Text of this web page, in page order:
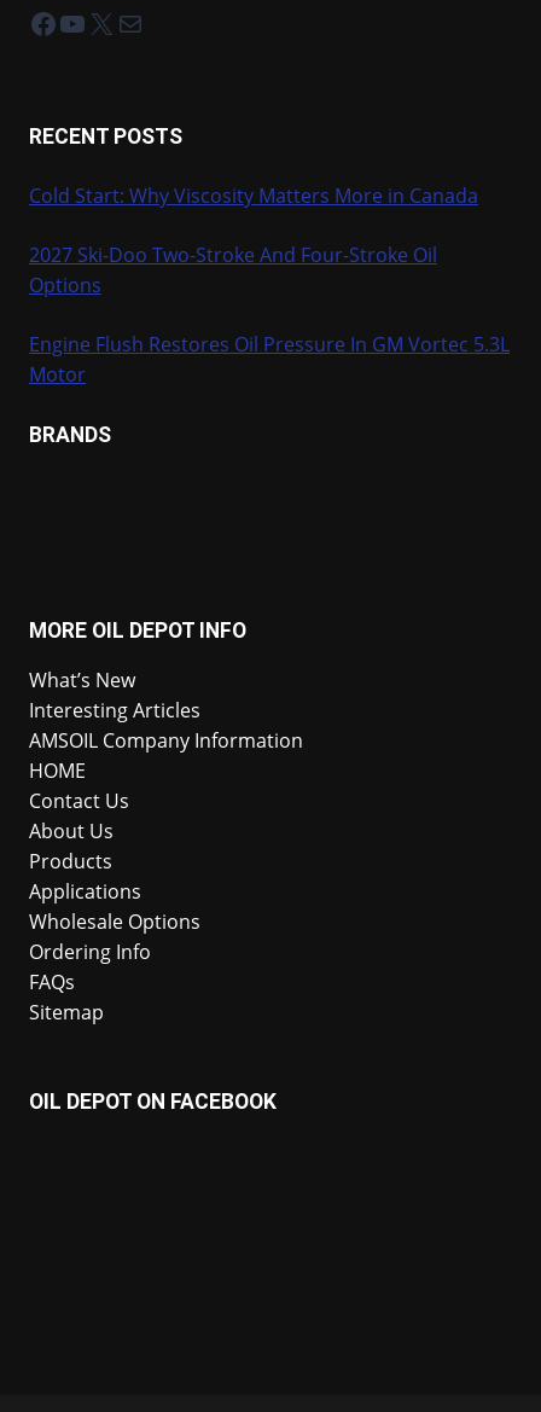
Facebook
YouTube
X Mail
RECENT POSTS
Cold Start: Why Viscosity Matters More in Canada
2027 Ski-Doo Two-Stroke And Four-Stroke Oil
Options
Engine Flush Restores Oil Pressure In GM Vortec 5.3L
Motor
BRANDS
MORE OIL DEPOT INFO
What’s New
Interesting Articles
AMSOIL Company Information
HOME
Contact Us
About Us
Products
Applications
Wholesale Options
Ordering Info
FAQs
Sitemap
OIL DEPOT ON FACEBOOK